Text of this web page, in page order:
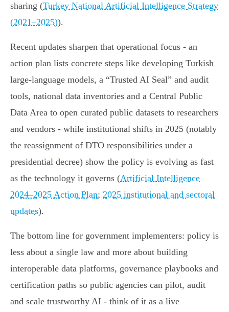
sharing (Turkey National Artificial Intelligence Strategy
(2021–2025)).
Recent updates sharpen that operational focus - an
action plan lists concrete steps like developing Turkish
large‑language models, a “Trusted AI Seal” and audit
tools, national data inventories and a Central Public
Data Area to open curated public datasets to researchers
and vendors - while institutional shifts in 2025 (notably
the reassignment of DTO responsibilities under a
presidential decree) show the policy is evolving as fast
as the technology it governs (Artificial Intelligence
2024–2025 Action Plan; 2025 institutional and sectoral
updates).
The bottom line for government implementers: policy is
less about a single law and more about building
interoperable data platforms, governance playbooks and
certification paths so public agencies can pilot, audit
and scale trustworthy AI - think of it as a live